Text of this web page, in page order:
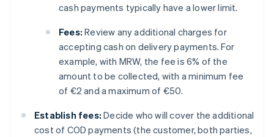
cash payments typically have a lower limit.
Fees: Review any additional charges for
accepting cash on delivery payments. For
example, with MRW, the fee is 6% of the
amount to be collected, with a minimum fee
of €2 and a maximum of €50.
Establish fees: Decide who will cover the additional
cost of COD payments (the customer, both parties,